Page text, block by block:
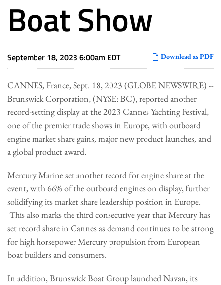
Boat Show
Download as PDF
September 18, 2023 6:00am EDT
CANNES, France, Sept. 18, 2023 (GLOBE NEWSWIRE) --
Brunswick Corporation, (NYSE: BC), reported another
record-setting display at the 2023 Cannes Yachting Festival,
one of the premier trade shows in Europe, with outboard
engine market share gains, major new product launches, and
a global product award.
Mercury Marine set another record for engine share at the
event, with 66% of the outboard engines on display, further
solidifying its market share leadership position in Europe.
This also marks the third consecutive year that Mercury has
set record share in Cannes as demand continues to be strong
for high horsepower Mercury propulsion from European
boat builders and consumers.
In addition, Brunswick Boat Group launched Navan, its